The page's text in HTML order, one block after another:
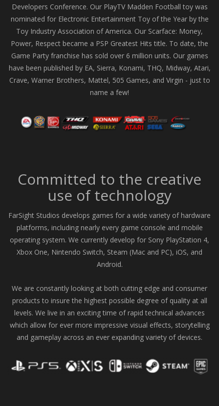
Developers Conference. Our PlayTV Madden Football toy was
nominated for Electronic Entertainment Toy of the Year by the
Toy Industry Association of America. Our Scarface: Money,
Power, Respect became a PSP Greatest Hits title. To date, the
Game Party franchise has sold over 6 million units. Our games
have been published by EA, Sierra, Konami, THQ, Midway, Atari,
Crave, Warner Brothers, Mattel, 505 Games, and Virgin - just to
name a few!
Committed to the creative
use of technology
FarSight Studios develops games for a wide variety of hardware
platforms, including nearly every game console and mobile
operating system. We currently develop for Sony PlayStation 4,
Xbox One, Nintendo Switch, Steam (Mac and PC), iOS, and
Android.
We are constantly looking at both cutting edge and consumer
products to insure the highest possible degree of quality at all
levels. We live in an exciting time of rapid technical advances
which allow for ever more impressive visual effects, storytelling
and gameplay across an ever expanding variety of devices.